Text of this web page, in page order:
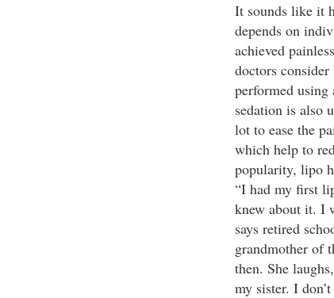
It sounds like it
depends on
achieved
doctors
performed
sedation is also
lot to ease the
which help to
popularity, lipo
“I had my first
knew about it. I
says retired
grandmother of
then. She
my sister. I